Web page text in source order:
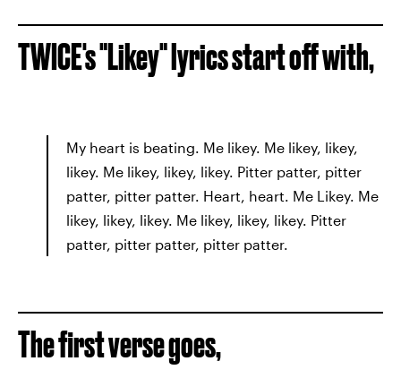
TWICE's "Likey" lyrics start off with,
My heart is beating. Me likey. Me likey, likey,
likey. Me likey, likey, likey. Pitter patter, pitter
patter, pitter patter. Heart, heart. Me Likey. Me
likey, likey, likey. Me likey, likey, likey. Pitter
patter, pitter patter, pitter patter.
The first verse goes,